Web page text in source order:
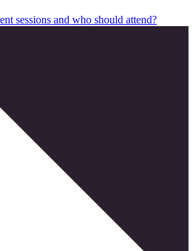
sessions and who should attend?